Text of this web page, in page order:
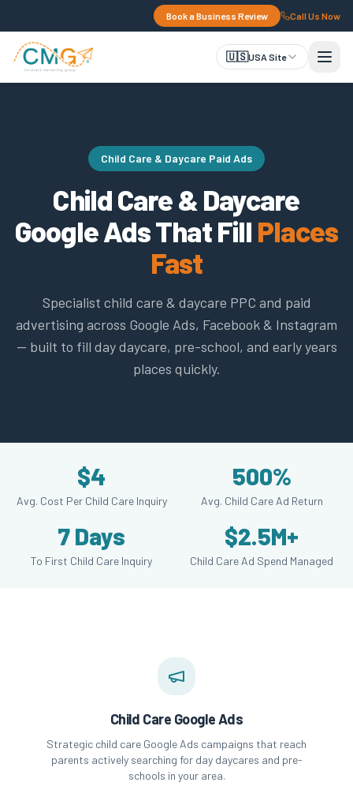
Book a Business Review Call Us Now
🇺🇸USA Site
Child Care & Daycare Paid Ads
Child Care & Daycare
Google Ads That Fill Places
Fast
Specialist child care & daycare PPC and paid
advertising across Google Ads, Facebook & Instagram
— built to fill day daycare, pre-school, and early years
places quickly.
$4
Avg. Cost Per Child Care Inquiry
500%
Avg. Child Care Ad Return
7 Days
To First Child Care Inquiry
$2.5M+
Child Care Ad Spend Managed
Child Care Google Ads
Strategic child care Google Ads campaigns that reach
parents actively searching for day daycares and pre-
schools in your area.